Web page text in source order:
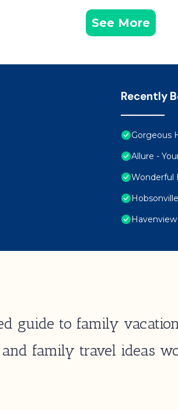
See More
Recently
Gorgeous
Allure -
Wonderful
guide to family
and family travel ideas